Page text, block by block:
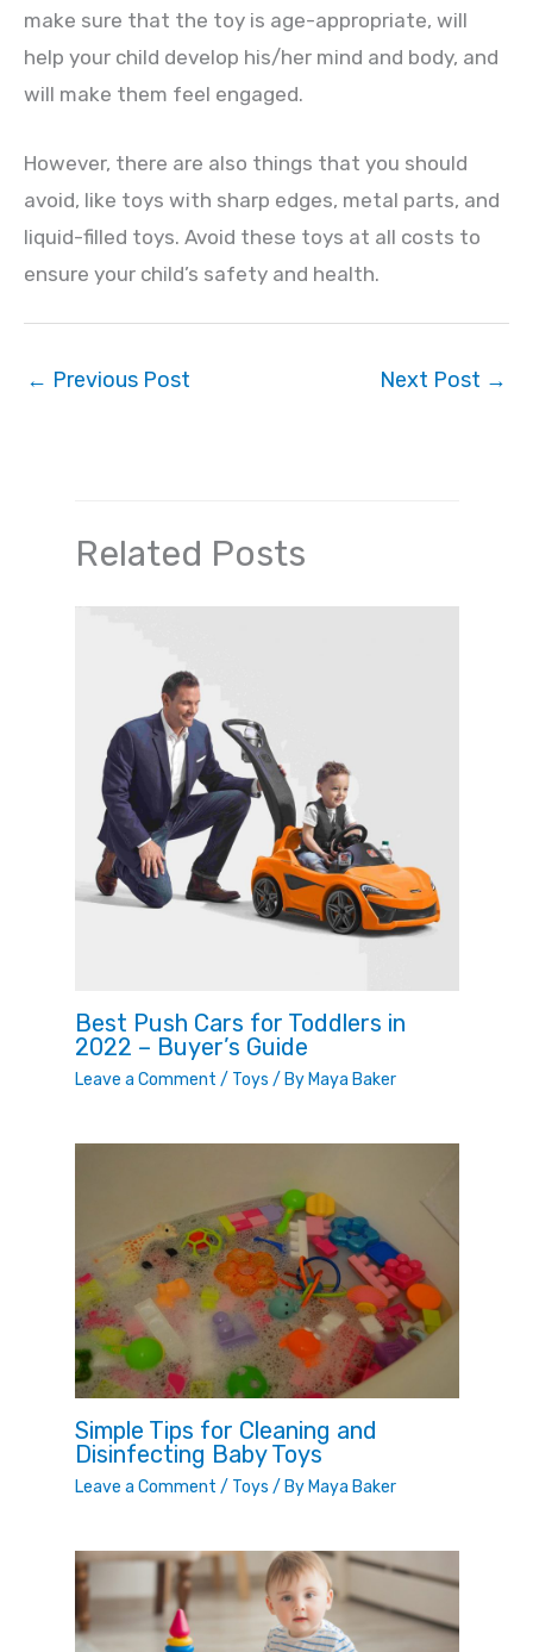
make sure that the toy is age-appropriate, will
help your child develop his/her mind and body, and
will make them feel engaged.
However, there are also things that you should
avoid, like toys with sharp edges, metal parts, and
liquid-filled toys. Avoid these toys at all costs to
ensure your child’s safety and health.
← Previous Post Next Post →
Related Posts
Best Push Cars for Toddlers in
2022 – Buyer’s Guide
Leave a Comment / Toys / ByMaya Baker
Simple Tips for Cleaning and
Disinfecting Baby Toys
Leave a Comment / Toys / ByMaya Baker